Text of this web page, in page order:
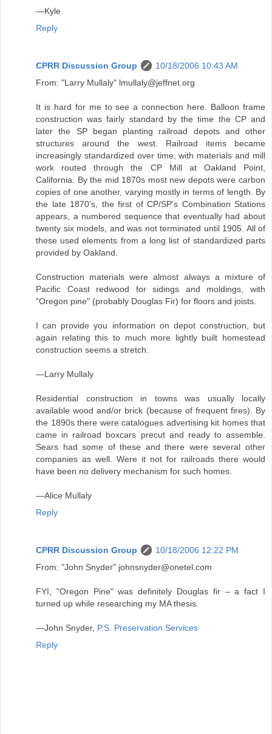
—Kyle
Reply
CPRR Discussion Group
10/18/2006 10:43 AM
From: "Larry Mullaly" lmullaly@jeffnet.org
It is hard for me to see a connection here. Balloon frame
construction was fairly standard by the time the CP and
later the SP began planting railroad depots and other
structures around the west. Railroad items became
increasingly standardized over time, with materials and mill
work routed through the CP Mill at Oakland Point,
California. By the mid 1870s most new depots were carbon
copies of one another, varying mostly in terms of length. By
the late 1870's, the first of CP/SP's Combination Stations
appears, a numbered sequence that eventually had about
twenty six models, and was not terminated until 1905. All of
these used elements from a long list of standardized parts
provided by Oakland.
Construction materials were almost always a mixture of
Pacific Coast redwood for sidings and moldings, with
"Oregon pine" (probably Douglas Fir) for floors and joists.
I can provide you information on depot construction, but
again relating this to much more lightly built homestead
construction seems a stretch.
—Larry Mullaly
Residential construction in towns was usually locally
available wood and/or brick (because of frequent fires). By
the 1890s there were catalogues advertising kit homes that
came in railroad boxcars precut and ready to assemble.
Sears had some of these and there were several other
companies as well. Were it not for railroads there would
have been no delivery mechanism for such homes.
—Alice Mullaly
Reply
CPRR Discussion Group
10/18/2006 12:22 PM
From: "John Snyder" johnsnyder@onetel.com
FYI, "Oregon Pine" was definitely Douglas fir – a fact I
turned up while researching my MA thesis.
—John Snyder, P.S. Preservation Services
Reply